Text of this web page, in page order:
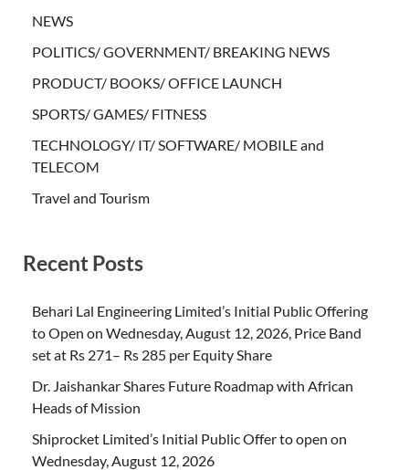
NEWS
POLITICS/ GOVERNMENT/ BREAKING NEWS
PRODUCT/ BOOKS/ OFFICE LAUNCH
SPORTS/ GAMES/ FITNESS
TECHNOLOGY/ IT/ SOFTWARE/ MOBILE and
TELECOM
Travel and Tourism
Recent Posts
Behari Lal Engineering Limited’s Initial Public Offering
to Open on Wednesday, August 12, 2026, Price Band
set at Rs 271– Rs 285 per Equity Share
Dr. Jaishankar Shares Future Roadmap with African
Heads of Mission
Shiprocket Limited’s Initial Public Offer to open on
Wednesday, August 12, 2026